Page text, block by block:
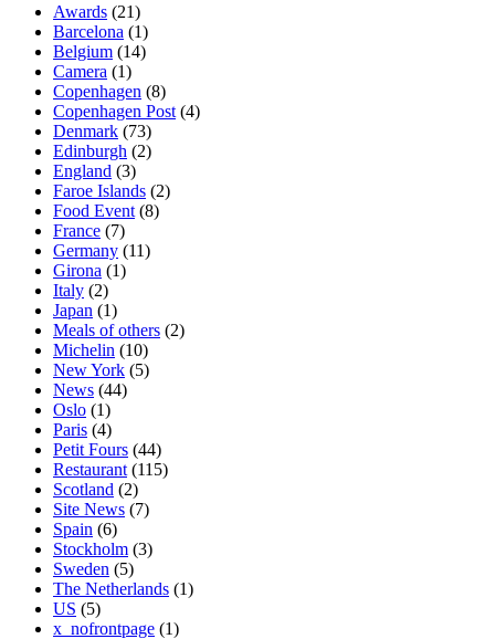
Awards (21)
Barcelona (1)
Belgium (14)
Camera (1)
Copenhagen (8)
Copenhagen Post (4)
Denmark (73)
Edinburgh (2)
England (3)
Faroe Islands (2)
Food Event (8)
France (7)
Germany (11)
Girona (1)
Italy (2)
Japan (1)
Meals of others (2)
Michelin (10)
New York (5)
News (44)
Oslo (1)
Paris (4)
Petit Fours (44)
Restaurant (115)
Scotland (2)
Site News (7)
Spain (6)
Stockholm (3)
Sweden (5)
The Netherlands (1)
US (5)
x_nofrontpage (1)